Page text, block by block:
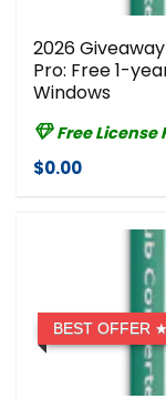
2026
Pro: Free 1-
Windows
Free License
$0.00
BEST OFFER